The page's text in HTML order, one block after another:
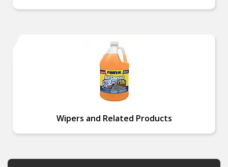
Wipers and Related Products